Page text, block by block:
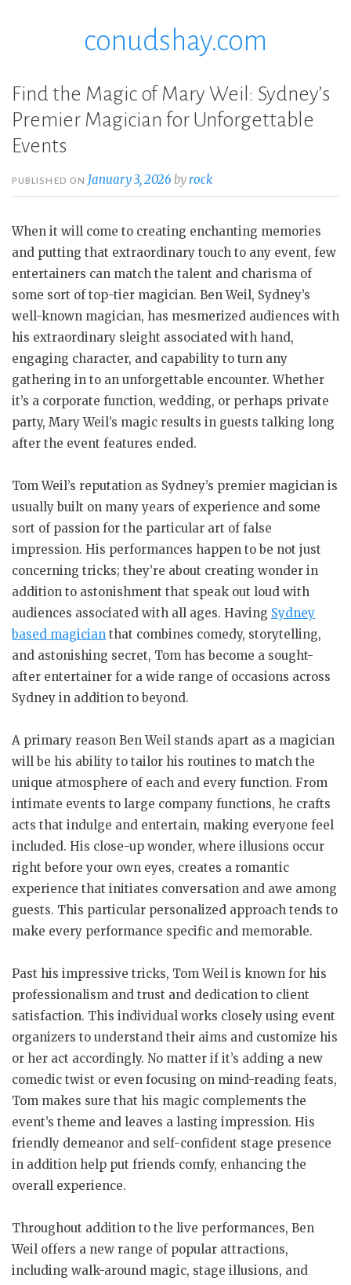
conudshay.com
Find the Magic of Mary Weil: Sydney’s
Premier Magician for Unforgettable
Events
PUBLISHED ON January 3, 2026 byrock
When it will come to creating enchanting memories
and putting that extraordinary touch to any event, few
entertainers can match the talent and charisma of
some sort of top-tier magician. Ben Weil, Sydney’s
well-known magician, has mesmerized audiences with
his extraordinary sleight associated with hand,
engaging character, and capability to turn any
gathering in to an unforgettable encounter. Whether
it’s a corporate function, wedding, or perhaps private
party, Mary Weil’s magic results in guests talking long
after the event features ended.
Tom Weil’s reputation as Sydney’s premier magician is
usually built on many years of experience and some
sort of passion for the particular art of false
impression. His performances happen to be not just
concerning tricks; they’re about creating wonder in
addition to astonishment that speak out loud with
audiences associated with all ages. Having Sydney
based magician that combines comedy, storytelling,
and astonishing secret, Tom has become a sought-
after entertainer for a wide range of occasions across
Sydney in addition to beyond.
A primary reason Ben Weil stands apart as a magician
will be his ability to tailor his routines to match the
unique atmosphere of each and every function. From
intimate events to large company functions, he crafts
acts that indulge and entertain, making everyone feel
included. His close-up wonder, where illusions occur
right before your own eyes, creates a romantic
experience that initiates conversation and awe among
guests. This particular personalized approach tends to
make every performance specific and memorable.
Past his impressive tricks, Tom Weil is known for his
professionalism and trust and dedication to client
satisfaction. This individual works closely using event
organizers to understand their aims and customize his
or her act accordingly. No matter if it’s adding a new
comedic twist or even focusing on mind-reading feats,
Tom makes sure that his magic complements the
event’s theme and leaves a lasting impression. His
friendly demeanor and self-confident stage presence
in addition help put friends comfy, enhancing the
overall experience.
Throughout addition to the live performances, Ben
Weil offers a new range of popular attractions,
including walk-around magic, stage illusions, and